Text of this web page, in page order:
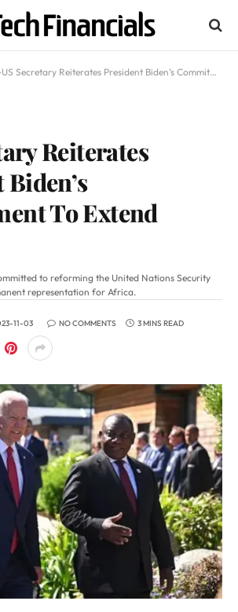
US Secretary Reiterates President Biden’s Commitment To Extend AGOA
Reiterates
To Extend
to reforming the United Nations Security
representation for Africa.
11-03 NO COMMENTS 3 MINS READ